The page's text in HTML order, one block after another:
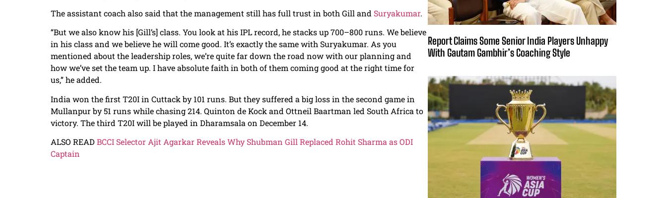
The assistant coach also said that the management still has full trust in both Gill and Suryakumar.
“But we also know his [Gill’s] class. You look at his IPL record, he stacks up 700–800 runs. We believe
in his class and we believe he will come good. It’s exactly the same with Suryakumar. As you
mentioned about the leadership roles, we’re quite far down the road now with our planning and
how we’ve set the team up. I have absolute faith in both of them coming good at the right time for
us,” he added.
India won the first T20I in Cuttack by 101 runs. But they suffered a big loss in the second game in
Mullanpur by 51 runs while chasing 214. Quinton de Kock and Ottneil Baartman led South Africa to
victory. The third T20I will be played in Dharamsala on December 14.
ALSO READ BCCI Selector Ajit Agarkar Reveals Why Shubman Gill Replaced Rohit Sharma as ODI
Captain
Report Claims Some Senior India Players Unhappy
With Gautam Gambhir’s Coaching Style